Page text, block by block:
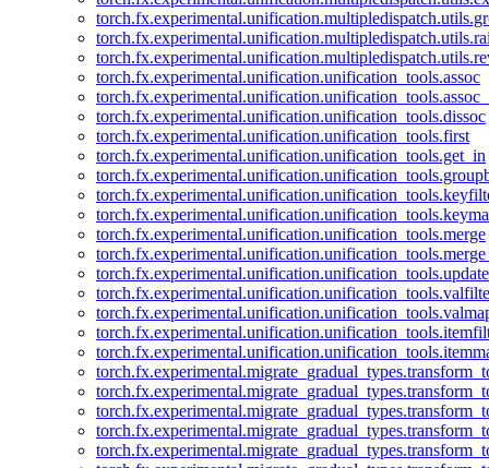
torch.fx.experimental.unification.unification_tools.assoc
torch.fx.experimental.unification.unification_tools.dissoc
torch.fx.experimental.unification.unification_tools.first
torch.fx.experimental.unification.unification_tools.get_in
torch.fx.experimental.unification.unification_tools.merge